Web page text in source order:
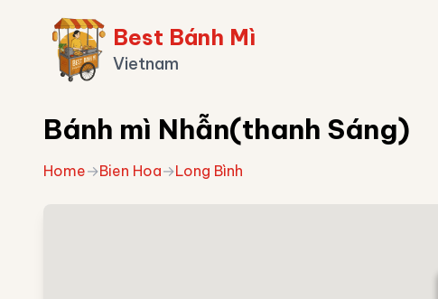
Best Bánh Mì
Vietnam
Bánh mì Nhẫn(thanh Sáng)
Home→Bien Hoa→Long Bình